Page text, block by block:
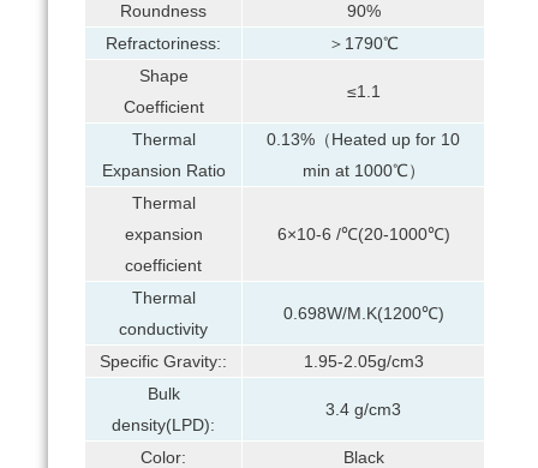
Roundness
90%
Refractoriness:
＞1790℃
Shape
Coefficient
≤1.1
Thermal
Expansion Ratio
0.13%（Heated up for 10
min at 1000℃）
Thermal
expansion
coefficient
6×10-6 /℃(20-1000℃)
Thermal
conductivity
0.698W/M.K(1200℃)
Specific Gravity::
1.95-2.05g/cm3
Bulk
density(LPD):
3.4 g/cm3
Color:
Black